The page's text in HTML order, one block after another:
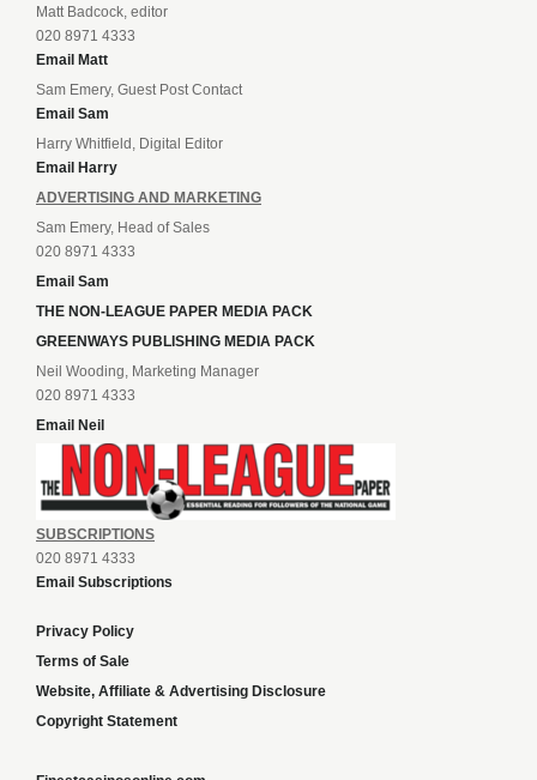
Matt Badcock, editor
020 8971 4333
Email Matt
Sam Emery, Guest Post Contact
Email Sam
Harry Whitfield, Digital Editor
Email Harry
ADVERTISING AND MARKETING
Sam Emery, Head of Sales
020 8971 4333
Email Sam
THE NON-LEAGUE PAPER MEDIA PACK
GREENWAYS PUBLISHING MEDIA PACK
Neil Wooding, Marketing Manager
020 8971 4333
Email Neil
SUBSCRIPTIONS
020 8971 4333
Email Subscriptions
Privacy Policy
Terms of Sale
Website, Affiliate & Advertising Disclosure
Copyright Statement